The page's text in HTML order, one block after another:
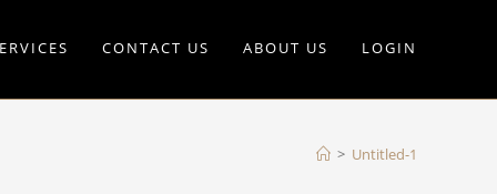
CONTACT US ABOUT US LOGIN
> Untitled-1